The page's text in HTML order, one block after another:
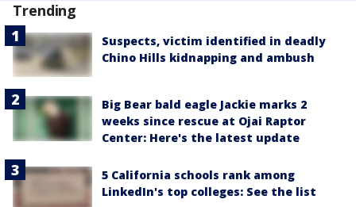
Trending
Suspects, victim identified in deadly
Chino Hills kidnapping and ambush
Big Bear bald eagle Jackie marks 2
weeks since rescue at Ojai Raptor
Center: Here's the latest update
5 California schools rank among
LinkedIn's top colleges: See the list